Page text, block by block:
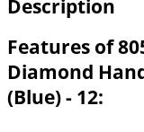
Description
Features of
Diamond
(Blue) - 12: